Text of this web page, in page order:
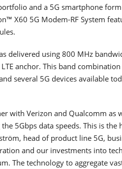
and a 5G smartphone
X60 5G Modem-RF System
delivered using 800 MHz
anchor. This band
several 5G devices available
with Verizon and Qualcomm
5Gbps data speeds. This is
head of product line 5G,
and our investments into
The technology to aggregate